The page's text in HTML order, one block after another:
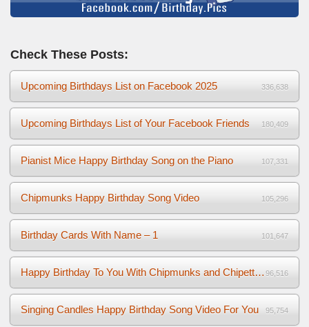
Check These Posts:
Upcoming Birthdays List on Facebook 2025 336,638
Upcoming Birthdays List of Your Facebook Friends 180,409
Pianist Mice Happy Birthday Song on the Piano 107,331
Chipmunks Happy Birthday Song Video 105,296
Birthday Cards With Name – 1 101,647
Happy Birthday To You With Chipmunks and Chipettes Video 96,516
Singing Candles Happy Birthday Song Video For You 95,754